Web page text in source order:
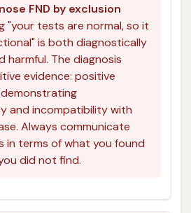
FND by exclusion
"your tests are normal, so it
is both diagnostically
harmful. The diagnosis
evidence: positive
and incompatibility with
Always communicate
in terms of what you found
did not find.